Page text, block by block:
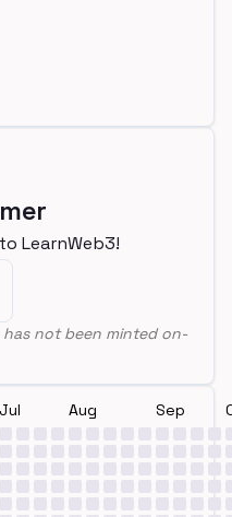
LearnWeb3!
has not been minted on-
Jul Aug Sep